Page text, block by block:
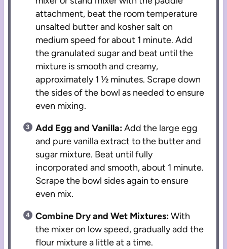
attachment, beat the room temperature
unsalted butter and kosher salt on
medium speed for about 1 minute. Add
the granulated sugar and beat until the
mixture is smooth and creamy,
approximately 1 ½ minutes. Scrape down
the sides of the bowl as needed to ensure
even mixing.
Add Egg and Vanilla:Add the large egg
and pure vanilla extract to the butter and
sugar mixture. Beat until fully
incorporated and smooth, about 1 minute.
Scrape the bowl sides again to ensure
even mix.
Combine Dry and Wet Mixtures:With
the mixer on low speed, gradually add the
flour mixture a little at a time.